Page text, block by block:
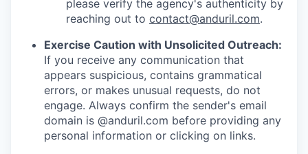
please verify the agency's authenticity by
reaching out to contact@anduril.com.
Exercise Caution with Unsolicited Outreach:
If you receive any communication that
appears suspicious, contains grammatical
errors, or makes unusual requests, do not
engage. Always confirm the sender's email
domain is @anduril.com before providing any
personal information or clicking on links.